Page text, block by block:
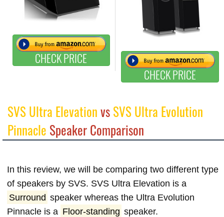
CHECK PRICE
CHECK PRICE
SVS Ultra ElevationvsSVS Ultra Evolution
Pinnacle Speaker Comparison
In this review, we will be comparing two different type
of speakers by SVS. SVS Ultra Elevation is a
Surround speaker whereas the Ultra Evolution
Pinnacle is a Floor-standing speaker.